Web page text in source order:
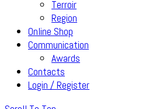
Terroir
Region
Online Shop
Communication
Awards
Contacts
Login / Register